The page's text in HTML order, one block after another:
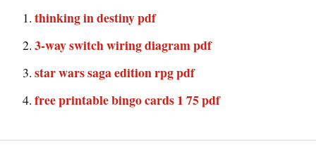
thinking in destiny pdf
3-way switch wiring diagram pdf
star wars saga edition rpg pdf
free printable bingo cards 1 75 pdf